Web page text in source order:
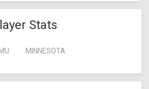
Stats
MINNESOTA